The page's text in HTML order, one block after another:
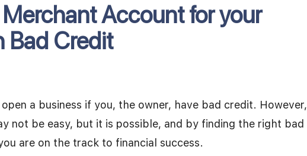
Account for your
Bad Credit
a business if you, the owner, have bad credit. However,
not be easy, but it is possible, and by finding the right bad
are on the track to financial success.